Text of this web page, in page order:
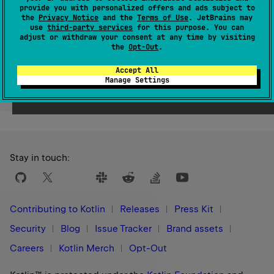
provide you with personalized offers and ads subject to
the Privacy Notice and the Terms of Use. JetBrains may
use third-party services for this purpose. You can
adjust or withdraw your consent at any time by visiting
the Opt-Out.
Accept All
Manage Settings
Since Kotlin
Was this page helpful? Yes No
Stay in touch:
Contributing to Kotlin Releases
Press Kit
Security
Blog Issue Tracker
Brand assets
Careers
Kotlin Merch Opt-Out